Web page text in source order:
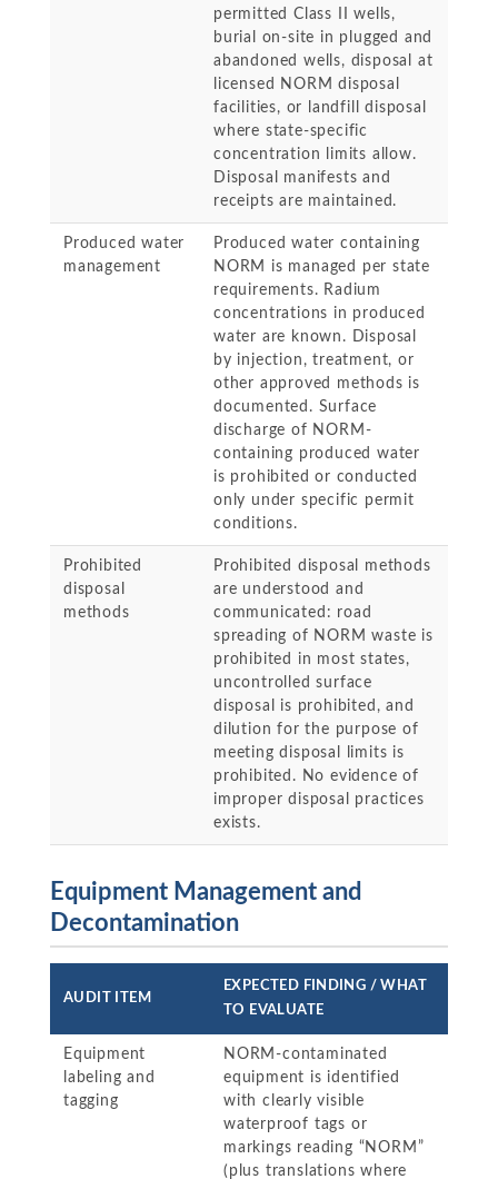
permitted Class II wells,
burial on-site in plugged and
abandoned wells, disposal at
licensed NORM disposal
facilities, or landfill disposal
where state-specific
concentration limits allow.
Disposal manifests and
receipts are maintained.
Produced water
management
Produced water containing
NORM is managed per state
requirements. Radium
concentrations in produced
water are known. Disposal
by injection, treatment, or
other approved methods is
documented. Surface
discharge of NORM-
containing produced water
is prohibited or conducted
only under specific permit
conditions.
Prohibited
disposal
methods
Prohibited disposal methods
are understood and
communicated: road
spreading of NORM waste is
prohibited in most states,
uncontrolled surface
disposal is prohibited, and
dilution for the purpose of
meeting disposal limits is
prohibited. No evidence of
improper disposal practices
exists.
Equipment Management and
Decontamination
AUDIT ITEM
EXPECTED FINDING / WHAT
TO EVALUATE
Equipment
labeling and
tagging
NORM-contaminated
equipment is identified
with clearly visible
waterproof tags or
markings reading “NORM”
(plus translations where